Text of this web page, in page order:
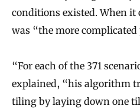
conditions existed. When it
was “the more complicated
“For each of the 371
explained, “his algorithm
tiling by laying down one